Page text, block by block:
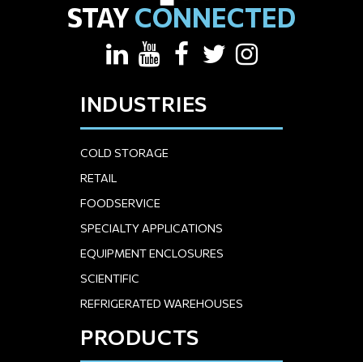
INDUSTRIES
COLD STORAGE
RETAIL
FOODSERVICE
SPECIALTY APPLICATIONS
EQUIPMENT ENCLOSURES
SCIENTIFIC
REFRIGERATED WAREHOUSES
PRODUCTS
STAYCONNECTED